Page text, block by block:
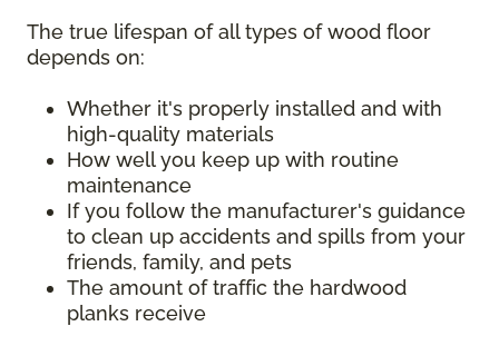
The true lifespan of all types of wood floor
depends on:
Whether it's properly installed and with
high-quality materials
How well you keep up with routine
maintenance
If you follow the manufacturer's guidance
to clean up accidents and spills from your
friends, family, and pets
The amount of traffic the hardwood
planks receive